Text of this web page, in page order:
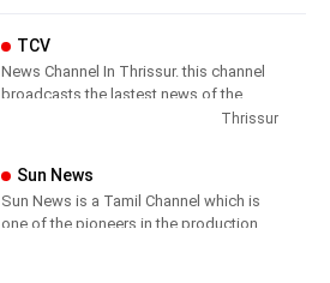
TCV
News Channel In Thrissur. this channel
broadcasts the lastest news of the
Thrissur
Sun News
Sun News is a Tamil Channel which is
one of the pioneers in the production